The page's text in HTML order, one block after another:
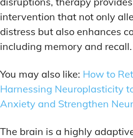
intervention that not only
distress but also enhances
including memory and recall.
You may also like: How to
Harnessing Neuroplasticity
Anxiety and Strengthen
The brain is a highly